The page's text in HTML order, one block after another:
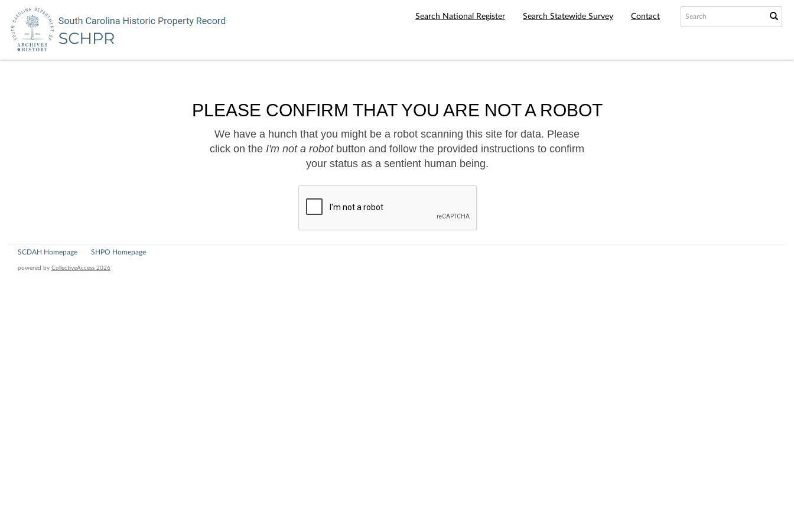
Search National Register Search Statewide Survey Contact
PLEASE CONFIRM THAT YOU ARE NOT A ROBOT
We have a hunch that you might be a robot scanning this site for data. Please
click on the I'm not a robotbutton and follow the provided instructions to confirm
your status as a sentient human being.
SCDAH Homepage SHPO Homepage
powered by CollectiveAccess 2026